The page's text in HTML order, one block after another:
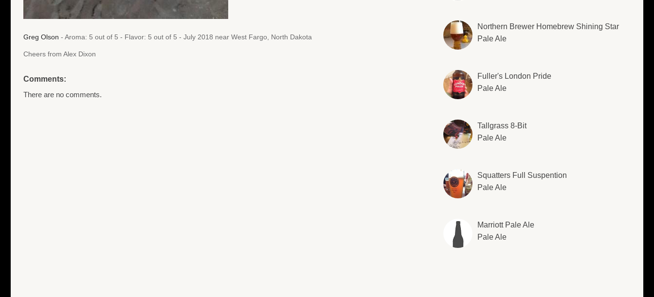
Greg Olson - Aroma: 5 out of 5 - Flavor: 5 out of 5 - July 2018 near West Fargo, North Dakota
Cheers from Alex Dixon
Comments:
There are no comments.
Northern Brewer Homebrew Shining Star
Pale Ale
Fuller's London Pride
Pale Ale
Tallgrass 8-Bit
Pale Ale
Squatters Full Suspention
Pale Ale
Marriott Pale Ale
Pale Ale